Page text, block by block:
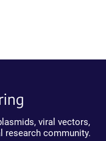
viral vectors,
research community.